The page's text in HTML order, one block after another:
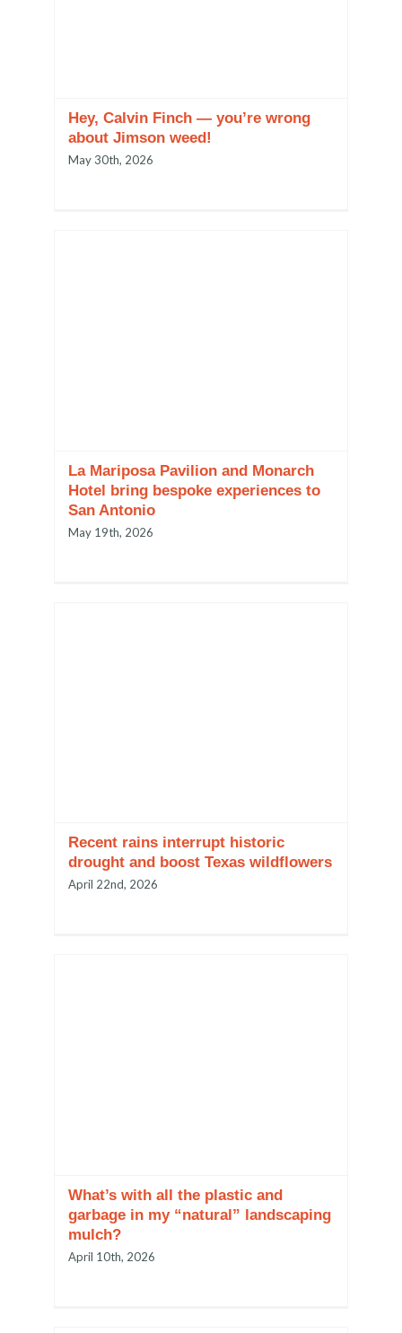
Hey, Calvin Finch — you’re wrong
about Jimson weed!
May 30th, 2026
La Mariposa Pavilion and Monarch
Hotel bring bespoke experiences to
San Antonio
May 19th, 2026
Recent rains interrupt historic
drought and boost Texas wildflowers
April 22nd, 2026
What’s with all the plastic and
garbage in my “natural” landscaping
mulch?
April 10th, 2026